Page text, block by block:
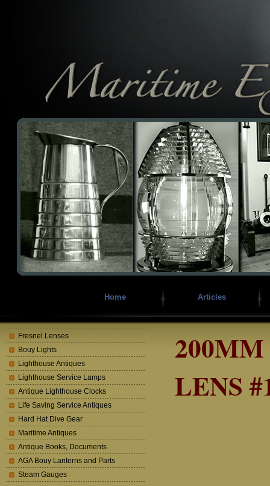
Home Articles
Fresnel Lenses
Bouy Lights
Lighthouse Antiques
Lighthouse Service Lamps
Antique Lighthouse Clocks
Life Saving Service Antiques
Hard Hat Dive Gear
Maritime Antiques
Antique Books, Documents
AGA Bouy Lanterns and Parts
Steam Gauges
LENS